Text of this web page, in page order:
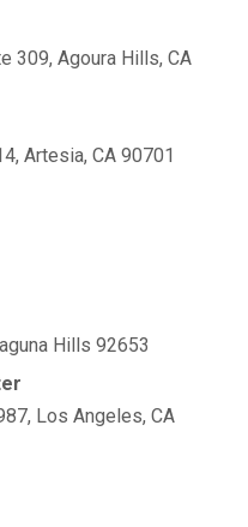
309, Agoura Hills, CA
Artesia, CA 90701
Hills 92653
Los Angeles, CA